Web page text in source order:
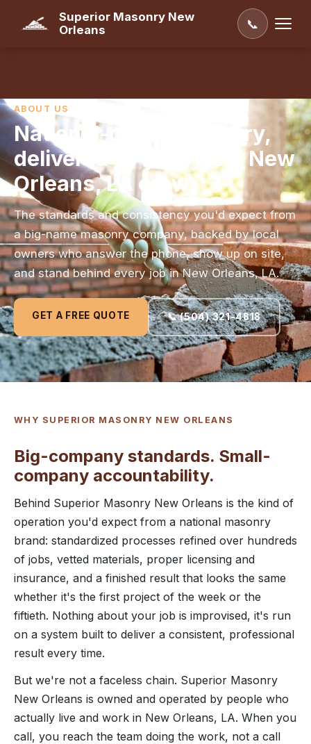
Superior Masonry New
Orleans
📞
ABOUT US
National-grade masonry,
delivered by your local New
Orleans, LA crew
The standards and consistency you'd expect from
a big-name masonry company, backed by local
owners who answer the phone, show up on site,
and stand behind every job in New Orleans, LA.
GET A FREE QUOTE 📞 (504) 321-4818
WHY SUPERIOR MASONRY NEW ORLEANS
Big-company standards. Small-
company accountability.
Behind Superior Masonry New Orleans is the kind of
operation you'd expect from a national masonry
brand: standardized processes refined over hundreds
of jobs, vetted materials, proper licensing and
insurance, and a finished result that looks the same
whether it's the first project of the week or the
fiftieth. Nothing about your job is improvised, it's run
on a system built to deliver a consistent, professional
result every time.
But we're not a faceless chain. Superior Masonry
New Orleans is owned and operated by people who
actually live and work in New Orleans, LA. When you
call, you reach the team doing the work, not a call